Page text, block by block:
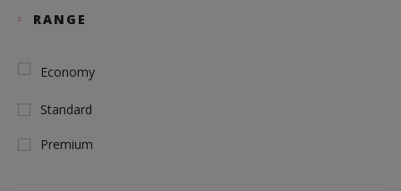
RANGE
Economy
Standard
Premium